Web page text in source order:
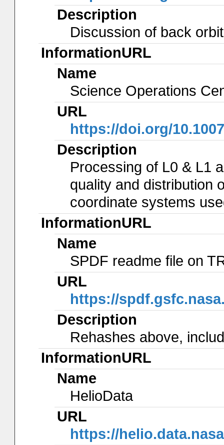
Description
Discussion of back
InformationURL
Name
Science Operations
URL
https://doi.org/
Description
Processing of L0 & L1
quality and distribution
coordinate systems
InformationURL
Name
SPDF readme file on
URL
https://
Description
Rehashes above,
InformationURL
Name
HelioData
URL
https://